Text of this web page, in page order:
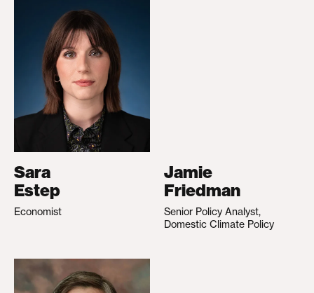
Sara
Estep
Economist
Jamie
Friedman
Senior Policy Analyst,
Domestic Climate Policy